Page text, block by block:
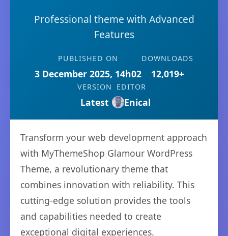
Professional theme with Advanced
Features
PUBLISHED ON
3 December 2025, 14h02
DOWNLOADS
12,019+
VERSION
Latest
EDITOR
Enical
Transform your web development approach
with MyThemeShop Glamour WordPress
Theme, a revolutionary theme that
combines innovation with reliability. This
cutting-edge solution provides the tools
and capabilities needed to create
exceptional digital experiences.